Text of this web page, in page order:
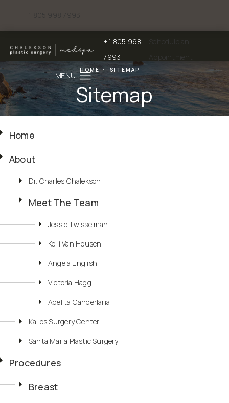
Give Chalekson Plastic Surgery | Medspa
+1 805 998
7993
Schedule an
Appointment
+1 805 998 7993
Sitemap
HOME SITEMAP
Home
About
Dr. Charles Chalekson
Meet The Team
Jessie Twisselman
Kelli Van Housen
Angela English
Victoria Hagg
Adelita Canderlaria
Kallos Surgery Center
Santa Maria Plastic Surgery
Procedures
Breast